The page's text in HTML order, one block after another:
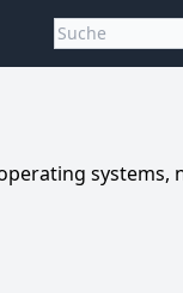
systems,